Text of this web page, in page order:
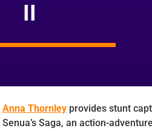
II
Anna Thornleyprovides stunt
Senua’s Saga, an action-